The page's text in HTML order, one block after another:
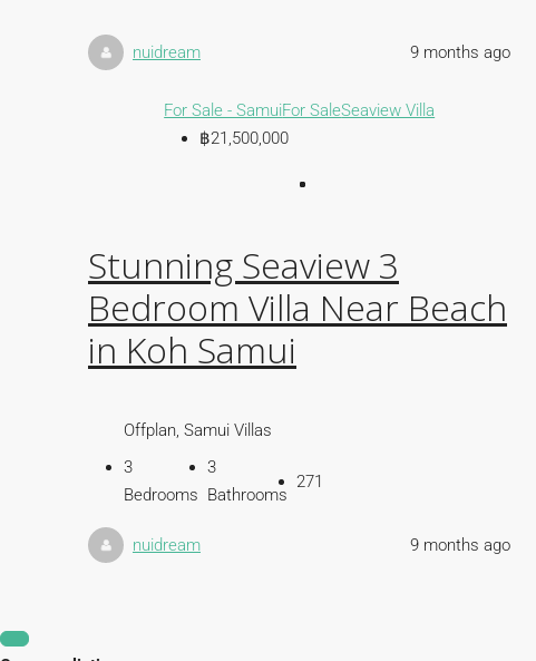
nuidream 9 months ago
For Sale - SamuiFor SaleSeaview Villa
฿21,500,000
Stunning Seaview 3
Bedroom Villa Near Beach
in Koh Samui
Offplan, Samui Villas
3
Bedrooms
3
Bathrooms
271
nuidream 9 months ago